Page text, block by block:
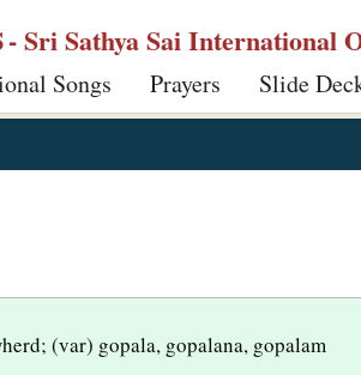
- Sri Sathya Sai International
Songs Prayers Slide
(var) gopala, gopalana, gopalam